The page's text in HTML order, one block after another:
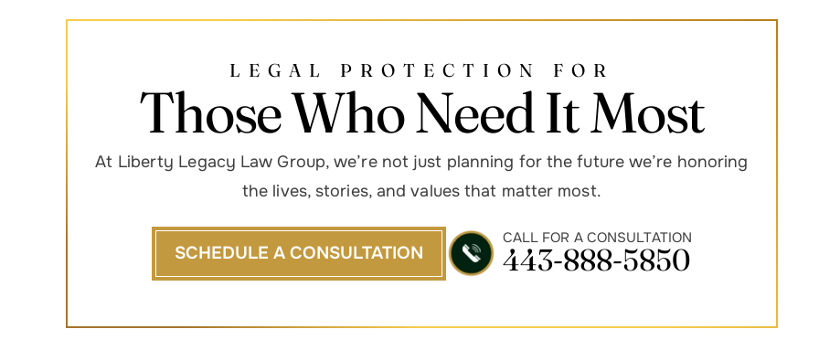
LEGAL PROTECTION FOR
Those Who Need It Most
At Liberty Legacy Law Group, we’re not just planning for the future we’re honoring
the lives, stories, and values that matter most.
SCHEDULE A CONSULTATION
CALL FOR A CONSULTATION
443-888-5850